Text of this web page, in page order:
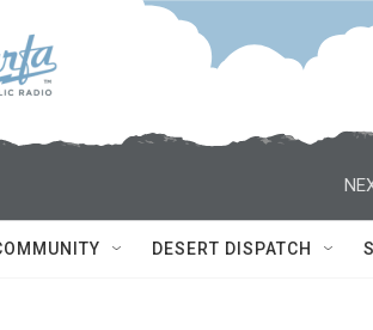
DESERT DISPATCH